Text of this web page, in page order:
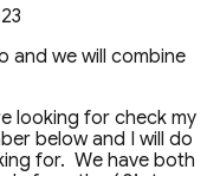
and we will combine
looking for check my
below and I will do
for. We have both